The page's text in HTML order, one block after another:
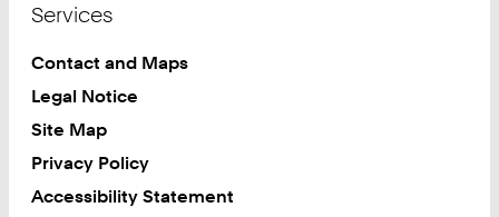
Services
Contact and Maps
Legal Notice
Site Map
Privacy Policy
Accessibility Statement